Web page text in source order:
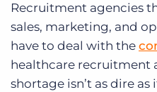
Recruitment agencies
sales, marketing, and
have to deal with the
healthcare recruitment
shortage isn’t as dire as